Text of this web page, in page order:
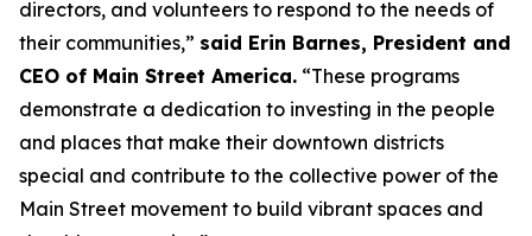
directors, and volunteers to respond to the needs of
their communities,” said Erin Barnes, President and
CEO of Main Street America. “These programs
demonstrate a dedication to investing in the people
and places that make their downtown districts
special and contribute to the collective power of the
Main Street movement to build vibrant spaces and